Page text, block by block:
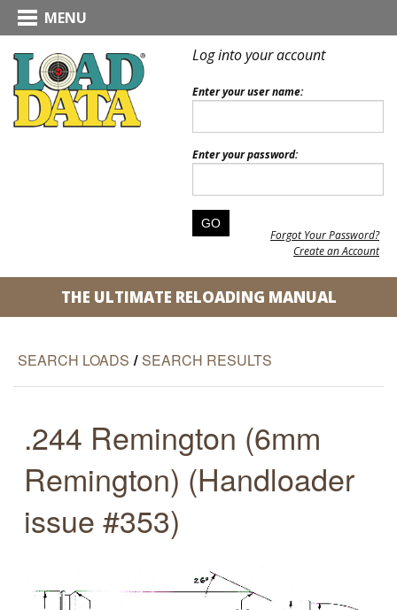
MENU
Log into your account
Enter your user name:
Enter your password:
Forgot Your Password?
Create an Account
THE ULTIMATE RELOADING MANUAL
SEARCH LOADS / SEARCH RESULTS
.244 Remington (6mm
Remington) (Handloader
issue #353)